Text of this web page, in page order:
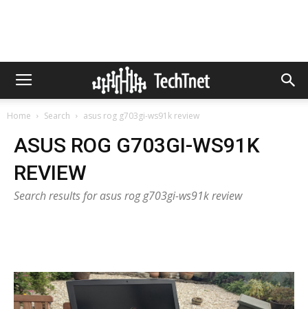
Home Search asus rog g703gi-ws91k review
ASUS ROG G703GI-WS91K
REVIEW
Search results for asus rog g703gi-ws91k review